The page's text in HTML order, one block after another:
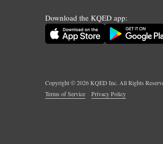
Download the KQED app:
Copyright ©2026KQED Inc. All Rights
Terms of Service
Privacy Policy